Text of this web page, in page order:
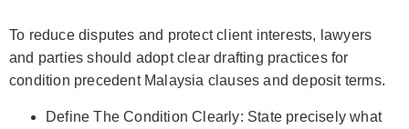
To reduce disputes and protect client interests, lawyers
and parties should adopt clear drafting practices for
condition precedent Malaysia clauses and deposit terms.
Define The Condition Clearly: State precisely what